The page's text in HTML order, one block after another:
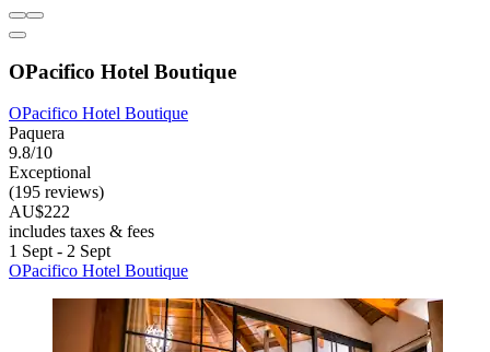
OPacifico Hotel Boutique
OPacifico Hotel Boutique
Paquera
9.8/10
Exceptional
(195 reviews)
AU$222
includes taxes & fees
1 Sept - 2 Sept
OPacifico Hotel Boutique